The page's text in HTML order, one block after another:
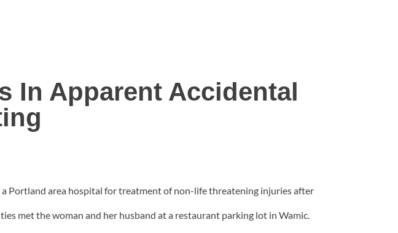
In Apparent Accidental
Portland area hospital for treatment of non-life threatening injuries after
met the woman and her husband at a restaurant parking lot in Wamic.